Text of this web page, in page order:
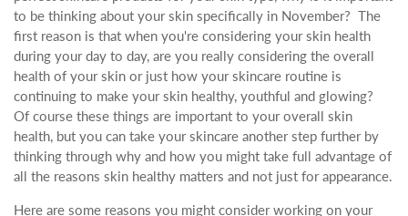
to be thinking about your skin specifically in November? The
first reason is that when you're considering your skin health
during your day to day, are you really considering the overall
health of your skin or just how your skincare routine is
continuing to make your skin healthy, youthful and glowing?
Of course these things are important to your overall skin
health, but you can take your skincare another step further by
thinking through why and how you might take full advantage of
all the reasons skin healthy matters and not just for appearance.
Here are some reasons you might consider working on your